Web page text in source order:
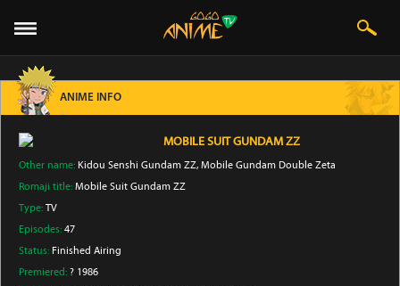
ANIME INFO
MOBILE SUIT GUNDAM ZZ
Other name: Kidou Senshi Gundam ZZ, Mobile Gundam Double Zeta
Romaji title: Mobile Suit Gundam ZZ
Type: TV
Episodes: 47
Status: Finished Airing
Premiered: ? 1986